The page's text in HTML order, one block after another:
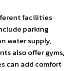
facilities
parking
water supply,
also offer gyms,
can add comfort